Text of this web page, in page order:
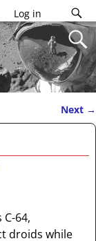
Log in
Next →
64,
droids while